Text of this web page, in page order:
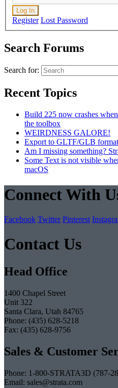
Log In
Register Lost Password
Search Forums
Search for:
Recent Topics
Build 225 now crashes
the toolbox
WEIRDNESS GALORE!
Export to GLTF/GLB
Am I missing something?
Some Text is not visible
macOS
Connect With
Facebook Twitter Pinterest
Contact Us
Head Office
1400 Chapel Street
Unit 322
Santa Clara, Utah 84765
Phone: (435) 628-5218
Fax: (435) 628-9756
Sales & Customer
Phone: 1-800-STRATA3D (787-
Email: sales@strata.com